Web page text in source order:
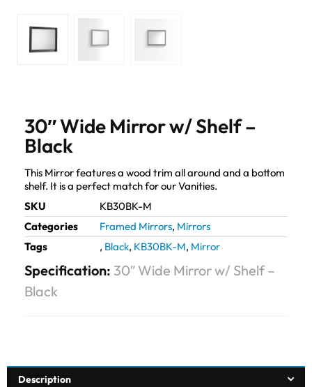
30″ Wide Mirror w/ Shelf –
Black
This Mirror features a wood trim all around and a bottom
shelf. It is a perfect match for our Vanities.
SKU
KB30BK-M
Categories
Framed Mirrors, Mirrors
Tags
, Black, KB30BK-M, Mirror
Specification: 30″ Wide Mirror w/ Shelf –
Black
Description